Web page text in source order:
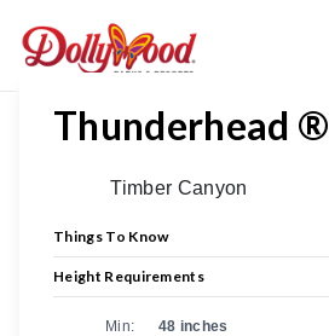
Thunderhead ®
Timber Canyon
Things To Know
Height Requirements
Min: 48 inches